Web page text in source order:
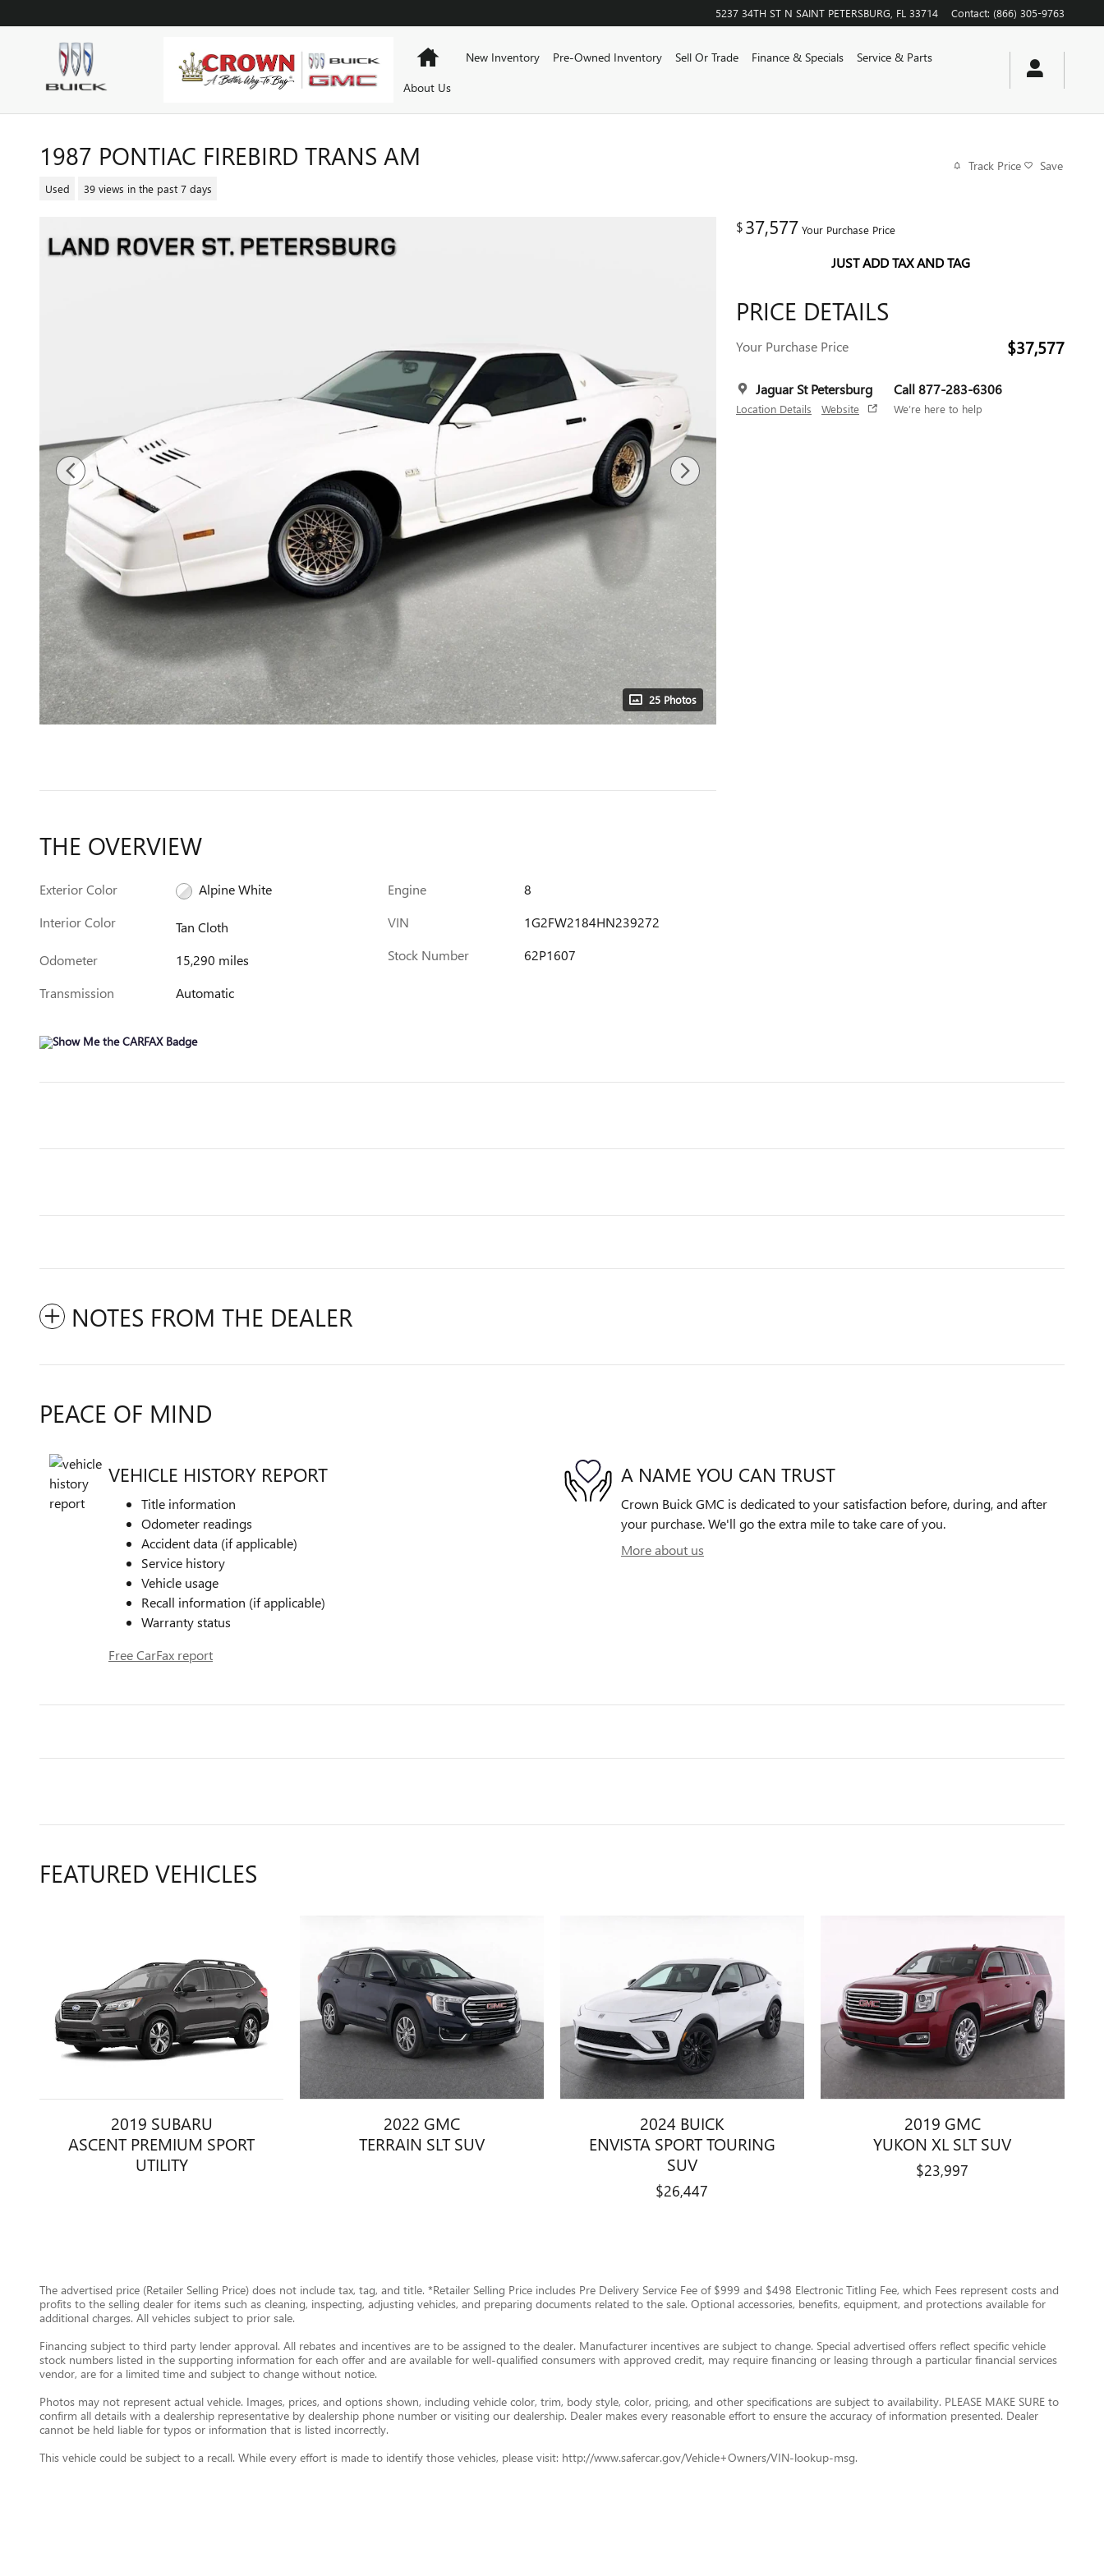
5237 34TH ST N SAINT PETERSBURG FL 33714 Contact: (866) 305-9763
HomeNew Inventory Pre-Owned Inventory Sell Or Trade Finance & Specials
Service & Parts
About Us
1987 PONTIAC FIREBIRD TRANS AM
Used 39 views in the past 7 days
Track Price Save
25 Photos
$37,577 Your Purchase Price
JUST ADD TAX AND TAG
PRICE DETAILS
Your Purchase Price $37,577
Jaguar St Petersburg
Location Details Website
Call 877-283-6306
We’re here to help
THE OVERVIEW
Exterior Color
Alpine White
Interior Color
Tan Cloth
Odometer
15,290 miles
Transmission
Automatic
Engine
8
VIN
1G2FW2184HN239272
Stock Number
62P1607
NOTES FROM THE DEALER
PEACE OF MIND
VEHICLE HISTORY REPORT
Title information
Odometer readings
Accident data (if applicable)
Service history
Vehicle usage
Recall information (if applicable)
Warranty status
Free CarFax report
A NAME YOU CAN TRUST
Crown Buick GMC is dedicated to your satisfaction before, during, and after
your purchase. We'll go the extra mile to take care of you.
More about us
FEATURED VEHICLES
2019 SUBARU
ASCENT PREMIUM SPORT
UTILITY
2022 GMC
TERRAIN SLT SUV
2024 BUICK
ENVISTA SPORT TOURING
SUV
$26,447
2019 GMC
YUKON XL SLT SUV
$23,997
The advertised price (Retailer Selling Price) does not include tax, tag, and title. *Retailer Selling Price includes Pre Delivery Service Fee of $999 and $498 Electronic Titling Fee, which Fees represent costs and
profits to the selling dealer for items such as cleaning, inspecting, adjusting vehicles, and preparing documents related to the sale. Optional accessories, benefits, equipment, and protections available for
additional charges. All vehicles subject to prior sale.
Financing subject to third party lender approval. All rebates and incentives are to be assigned to the dealer. Manufacturer incentives are subject to change. Special advertised offers reflect specific vehicle
stock numbers listed in the supporting information for each offer and are available for well-qualified consumers with approved credit, may require financing or leasing through a particular financial services
vendor, are for a limited time and subject to change without notice.
Photos may not represent actual vehicle. Images, prices, and options shown, including vehicle color, trim, body style, color, pricing, and other specifications are subject to availability. PLEASE MAKE SURE to
confirm all details with a dealership representative by dealership phone number or visiting our dealership. Dealer makes every reasonable effort to ensure the accuracy of information presented. Dealer
cannot be held liable for typos or information that is listed incorrectly.
This vehicle could be subject to a recall. While every effort is made to identify those vehicles, please visit: http://www.safercar.gov/Vehicle+Owners/VIN-lookup-msg.